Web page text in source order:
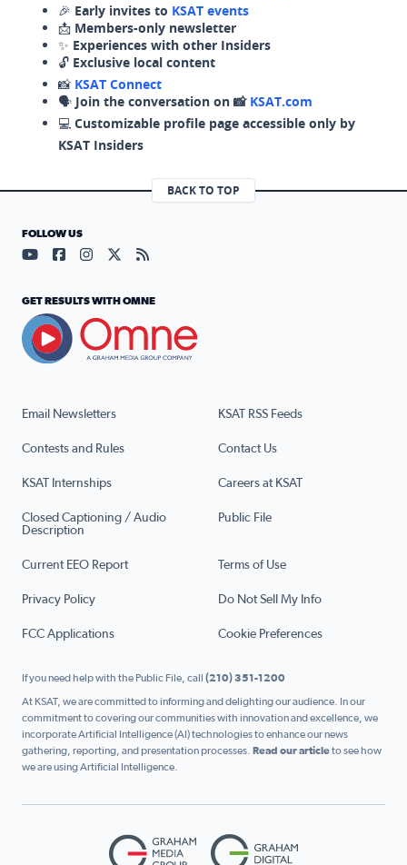
🎉 Early invites to KSAT events
📩 Members-only newsletter
✨ Experiences with other Insiders
🔓 Exclusive local content
📸 KSAT Connect
🗣️ Join the conversation on 📸 KSAT.com
💻 Customizable profile page accessible only by
KSAT Insiders
BACK TO TOP
Email Newsletters KSAT RSS Feeds
Contests and Rules Contact Us
KSAT Internships Careers at KSAT
Closed Captioning / Audio
Description
Public File
Current EEO Report Terms of Use
Privacy Policy Do Not Sell My Info
FCC Applications Cookie Preferences
FOLLOW US
Visit our YouTube page (opens in a new tab)
Visit our Facebook page (opens in a new tab)
Visit our Instagram page (opens in a new tab)
Visit our X page (opens in a new tab)
Visit our RSS Feed page (opens in a
GET RESULTS WITH OMNE
If you need help with the Public File, call (210) 351-1200
At KSAT, we are committed to informing and delighting our audience. In our
commitment to covering our communities with innovation and excellence, we
incorporate Artificial Intelligence (AI) technologies to enhance our news
gathering, reporting, and presentation processes. Read our articleto see how
we are using Artificial Intelligence.